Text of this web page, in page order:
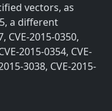
vectors, as
a different
CVE-2015-0350,
2015-0354, CVE-
3038, CVE-2015-